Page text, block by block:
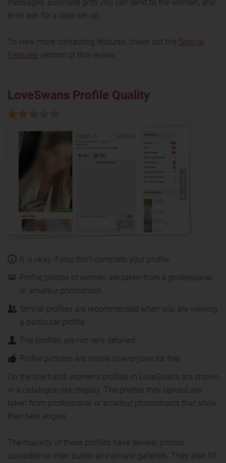
messages, purchase gifts you can send to the woman, and
even ask for a date set up.
To view more contacting features, check out the Special
Features section of this review.
LoveSwans Profile Quality
It is okay if you don’t complete your profile
Profile photos of women are taken from a professional
or amateur photoshoot
Similar profiles are recommended when you are viewing
a particular profile
The profiles are not very detailed
Profile pictures are visible to everyone for free
On the one hand, women's profiles in LoveSwans are shown
in a catalogue-like display. The photos they upload are
taken from professional or amateur photoshoots that show
their best angles.
The majority of these profiles have several photos
uploaded on their public and private galleries. They also fill